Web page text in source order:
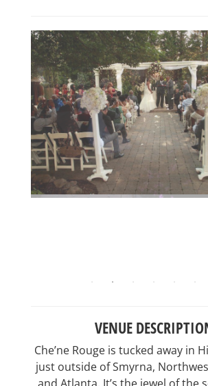
VENUE
Che’ne Rouge is tucked away in
just outside of Smyrna,
and Atlanta. It’s the jewel of the